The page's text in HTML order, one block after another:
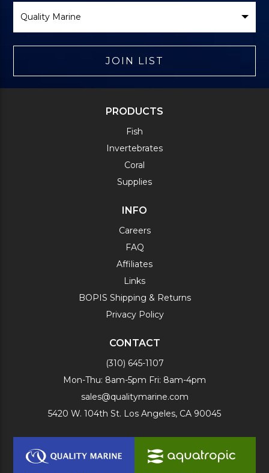
Brand
JOIN LIST
PRODUCTS
Fish
Invertebrates
Coral
Supplies
INFO
Careers
FAQ
Affiliates
Links
BOPIS Shipping & Returns
Privacy Policy
CONTACT
(310) 645-1107
Mon-Thu: 8am-5pm Fri: 8am-4pm
sales@qualitymarine.com
5420 W. 104th St. Los Angeles, CA 90045